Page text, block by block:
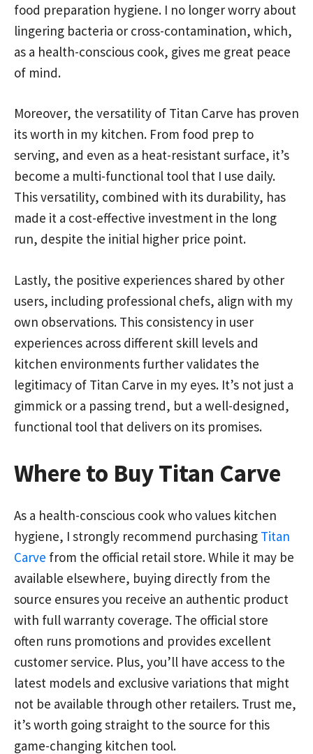
food preparation hygiene. I no longer worry about
lingering bacteria or cross-contamination, which,
as a health-conscious cook, gives me great peace
of mind.
Moreover, the versatility of Titan Carve has proven
its worth in my kitchen. From food prep to
serving, and even as a heat-resistant surface, it’s
become a multi-functional tool that I use daily.
This versatility, combined with its durability, has
made it a cost-effective investment in the long
run, despite the initial higher price point.
Lastly, the positive experiences shared by other
users, including professional chefs, align with my
own observations. This consistency in user
experiences across different skill levels and
kitchen environments further validates the
legitimacy of Titan Carve in my eyes. It’s not just a
gimmick or a passing trend, but a well-designed,
functional tool that delivers on its promises.
Where to Buy Titan Carve
As a health-conscious cook who values kitchen
hygiene, I strongly recommend purchasing Titan
Carve from the official retail store. While it may be
available elsewhere, buying directly from the
source ensures you receive an authentic product
with full warranty coverage. The official store
often runs promotions and provides excellent
customer service. Plus, you’ll have access to the
latest models and exclusive variations that might
not be available through other retailers. Trust me,
it’s worth going straight to the source for this
game-changing kitchen tool.